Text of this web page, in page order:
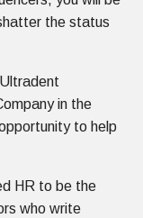
the status
in the
to help
HR to be the
who write